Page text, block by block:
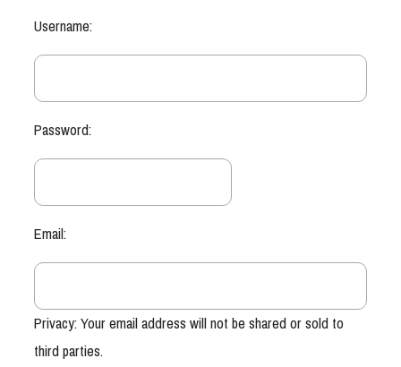
Username:
Password:
Email:
Privacy: Your email address will not be shared or sold to
third parties.